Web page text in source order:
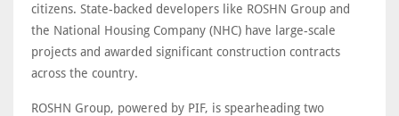
citizens. State-backed developers like ROSHN Group and
the National Housing Company (NHC) have large-scale
projects and awarded significant construction contracts
across the country.
ROSHN Group, powered by PIF, is spearheading two